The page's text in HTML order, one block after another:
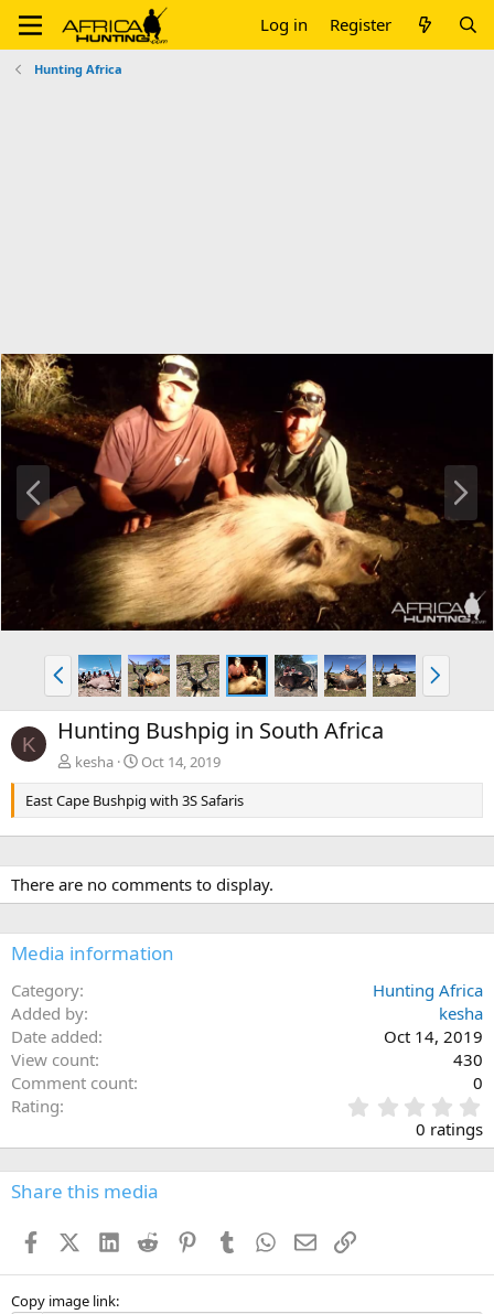
Log in Register
Hunting Africa
e
N
e
x
t
P
r
e
v
N
e
x
K Hunting Bushpig in South Africa
kesha
Oct 14, 2019
East Cape Bushpig with 3S Safaris
There are no comments to display.
Media information
Category
Hunting Africa
Added by
kesha
Date added
Oct 14, 2019
View count
430
Comment count
0
Rating
.
0
s
0 ratings
Share this media
FacebookX (Twitter)
LinkedIn
Reddit PinterestTumblr WhatsApp
EmailLink
Copy image link